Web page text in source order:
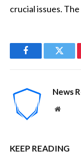
crucial issues.
Facebook
News
Website
KEEP READING